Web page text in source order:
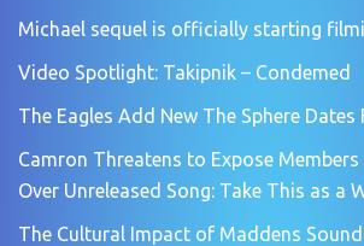
Michael sequel is officially starting
Video Spotlight: Takipnik – Condemed
The Eagles Add New The Sphere Dates
Camron Threatens to Expose
Over Unreleased Song: Take This as a
The Cultural Impact of Maddens